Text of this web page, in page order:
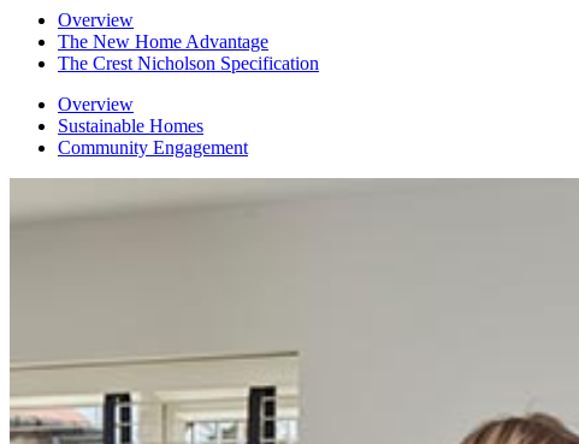
Overview
The New Home Advantage
The Crest Nicholson Specification
Overview
Sustainable Homes
Community Engagement